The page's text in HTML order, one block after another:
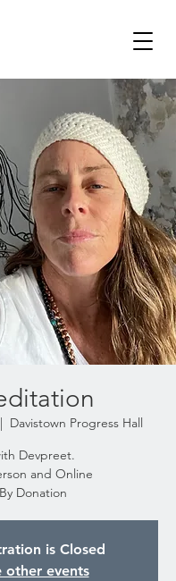
Davistown Progress Hall
Devpreet.
and Online
By Donation
is Closed
other events